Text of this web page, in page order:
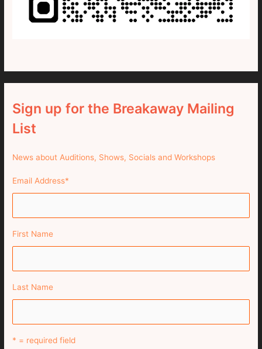
Sign up for the Breakaway Mailing
List
News about Auditions, Shows, Socials and Workshops
Email Address*
First Name
Last Name
* = required field